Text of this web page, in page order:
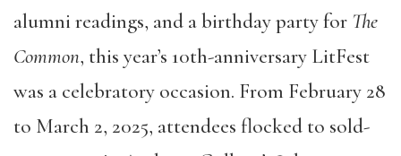
alumni readings, and a birthday party for The
Common, this year’s 10th-anniversary LitFest
was a celebratory occasion. From February 28
to March 2, 2025, attendees flocked to sold-